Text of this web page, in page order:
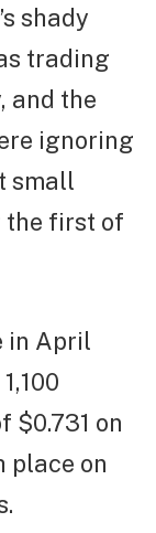
shady
trading
and the
ignoring
small
the first of
in April
$0.731 on
place on